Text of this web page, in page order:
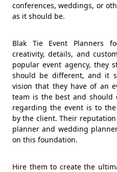
conferences, weddings, or
as it should be.
Blak Tie Event Planners
creativity, details, and
popular event agency, they
should be different, and it
vision that they have of an
team is the best and
regarding the event is to
by the client. Their
planner and wedding
on this foundation.
Hire them to create the